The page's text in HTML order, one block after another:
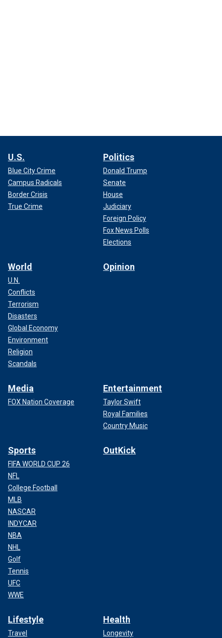
U.S.
Blue City Crime
Campus Radicals
Border Crisis
True Crime
Politics
Donald Trump
Senate
House
Judiciary
Foreign Policy
Fox News Polls
Elections
World
U.N.
Conflicts
Terrorism
Disasters
Global Economy
Environment
Religion
Scandals
Opinion
Media
FOX Nation Coverage
Entertainment
Taylor Swift
Royal Families
Country Music
Sports
FIFA WORLD CUP 26
NFL
College Football
MLB
NASCAR
INDYCAR
NBA
NHL
Golf
Tennis
UFC
WWE
OutKick
Lifestyle
Travel
Health
Longevity